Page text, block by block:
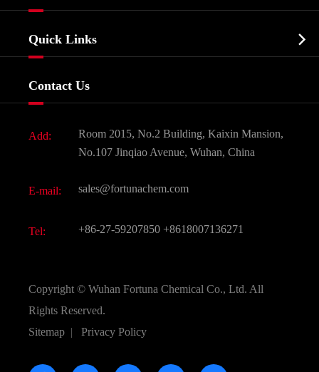
Biochemical
Food & Feed Additive
Dyes and Pigments
Active Pharmaceutical Ingredient API
All Fine Chemicals
Quick Links 
Contact Us
Add:
Room 2015, No.2 Building, Kaixin Mansion,
No.107 Jinqiao Avenue, Wuhan, China
E-mail: sales@fortunachem.com
Tel: +86-27-59207850 +8618007136271
Copyright © Wuhan Fortuna Chemical Co., Ltd. All
Rights Reserved.
Sitemap | Privacy Policy